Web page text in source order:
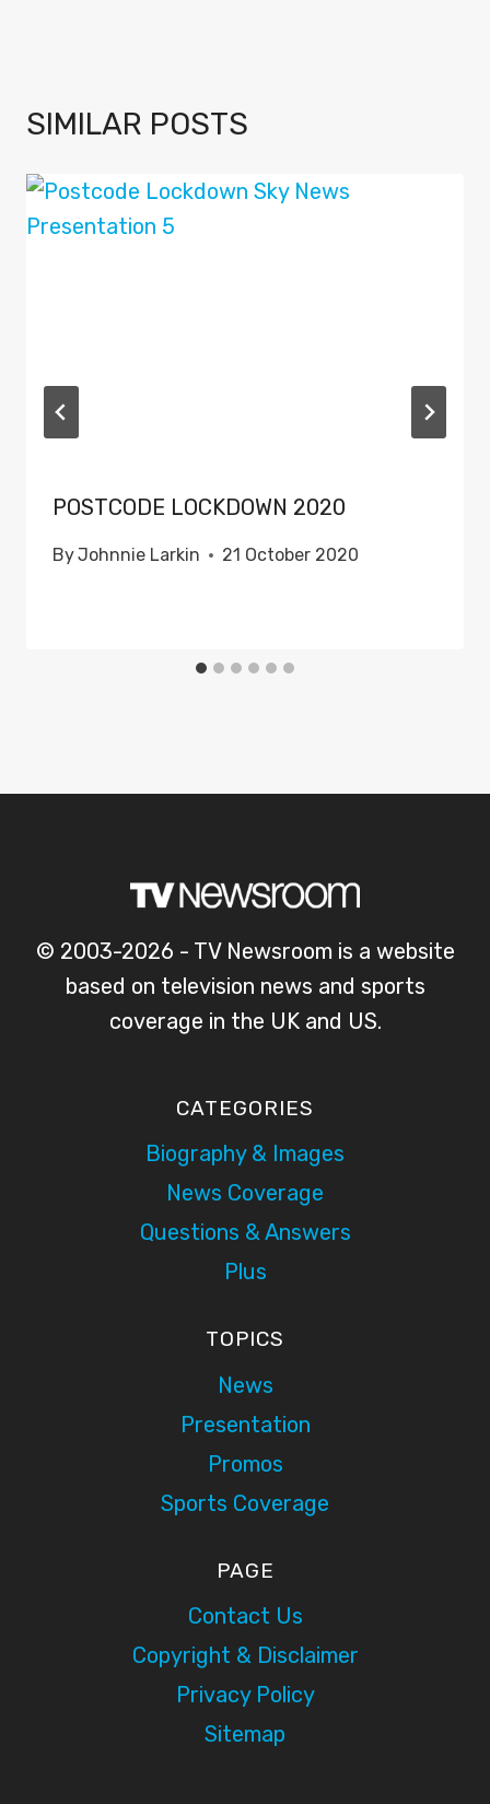
SIMILAR POSTS
POSTCODE LOCKDOWN 2020
ByJohnnie Larkin 21 October 2020
© 2003-2026 - TV Newsroom is a website
based on television news and sports
coverage in the UK and US.
CATEGORIES
Biography & Images
News Coverage
Questions & Answers
Plus
TOPICS
News
Presentation
Promos
Sports Coverage
PAGE
Contact Us
Copyright & Disclaimer
Privacy Policy
Sitemap